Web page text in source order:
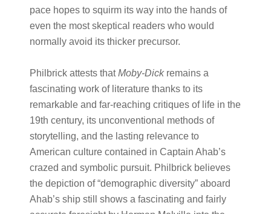
pace hopes to squirm its way into the hands of
even the most skeptical readers who would
normally avoid its thicker precursor.
Philbrick attests thatMoby-Dickremains a
fascinating work of literature thanks to its
remarkable and far-reaching critiques of life in the
19th century, its unconventional methods of
storytelling, and the lasting relevance to
American culture contained in Captain Ahab’s
crazed and symbolic pursuit. Philbrick believes
the depiction of “demographic diversity” aboard
Ahab’s ship still shows a fascinating and fairly